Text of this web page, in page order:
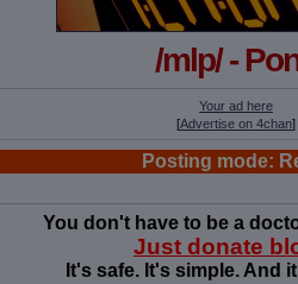
/mlp/ -
Your ad here
[Advertise on 4chan]
Posting mode:
You don't have to be a
Just donate
It's safe. It's simple. And